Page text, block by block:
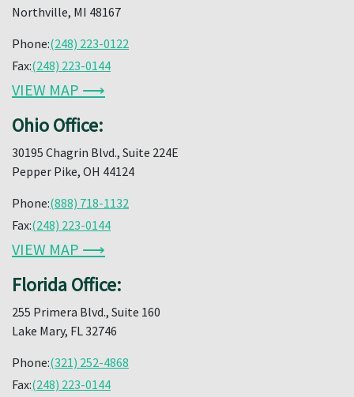
Northville, MI 48167
Phone:(248) 223-0122
Fax:(248) 223-0144
VIEW MAP ⟶
Ohio Office:
30195 Chagrin Blvd., Suite 224E
Pepper Pike, OH 44124
Phone:(888) 718-1132
Fax:(248) 223-0144
VIEW MAP ⟶
Florida Office:
255 Primera Blvd., Suite 160
Lake Mary, FL 32746
Phone:(321) 252-4868
Fax:(248) 223-0144